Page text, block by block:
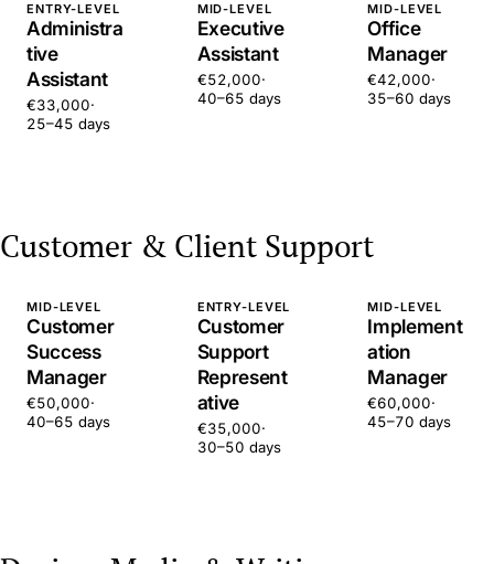
ENTRY-LEVEL
Administra
tive
Assistant
€33,000·
25–45 days
MID-LEVEL
Executive
Assistant
€52,000·
40–65 days
MID-LEVEL
Office
Manager
€42,000·
35–60 days
Customer & Client Support
MID-LEVEL
Customer
Success
Manager
€50,000·
40–65 days
ENTRY-LEVEL
Customer
Support
Represent
ative
€35,000·
30–50 days
MID-LEVEL
Implement
ation
Manager
€60,000·
45–70 days